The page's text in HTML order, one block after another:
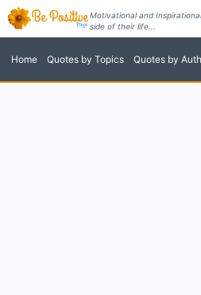
Skip
content
Motivational and
side of their life...
Home Quotes by Topics Quotes by